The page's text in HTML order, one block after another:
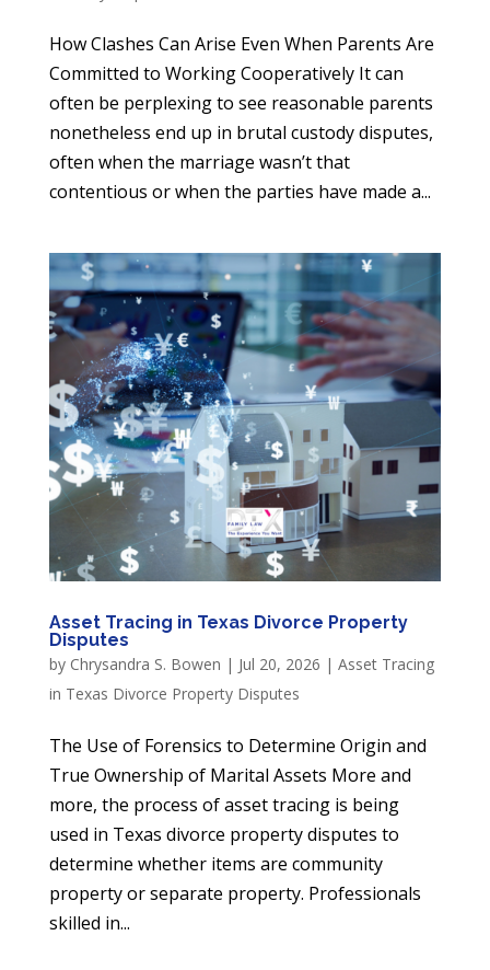
How Clashes Can Arise Even When Parents Are
Committed to Working Cooperatively It can
often be perplexing to see reasonable parents
nonetheless end up in brutal custody disputes,
often when the marriage wasn’t that
contentious or when the parties have made a...
Asset Tracing in Texas Divorce Property
Disputes
by Chrysandra S. Bowen | Jul 20, 2026 | Asset Tracing
in Texas Divorce Property Disputes
The Use of Forensics to Determine Origin and
True Ownership of Marital Assets More and
more, the process of asset tracing is being
used in Texas divorce property disputes to
determine whether items are community
property or separate property. Professionals
skilled in...